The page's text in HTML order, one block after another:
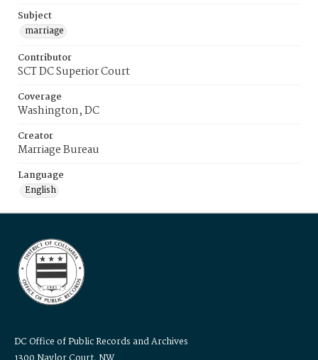
Subject
marriage
Contributor
SCT DC Superior Court
Coverage
Washington, DC
Creator
Marriage Bureau
Language
English
DC Office of Public Records and Archives